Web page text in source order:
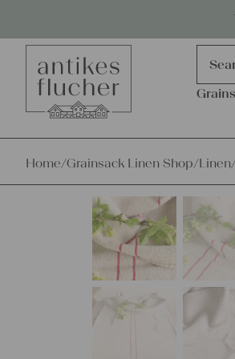
Home/Grainsack Linen Shop/Linen